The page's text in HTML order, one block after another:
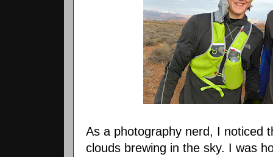
As a photography nerd, I noticed
clouds brewing in the sky. I was